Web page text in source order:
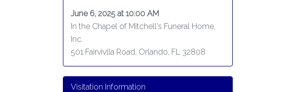
June 6, 2025 at 10:00 AM
In the Chapel of Mitchell's Funeral Home,
Inc.
501 Fairvivlla Road, Orlando, FL 32808
Visitation Information